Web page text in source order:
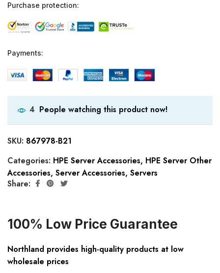
Purchase protection:
Payments:
4 People watching this product now!
SKU: 867978-B21
Categories: HPE Server Accessories, HPE Server Other
Accessories, Server Accessories, Servers
Share:
100% Low Price Guarantee
Northland provides high-quality products at low
wholesale prices